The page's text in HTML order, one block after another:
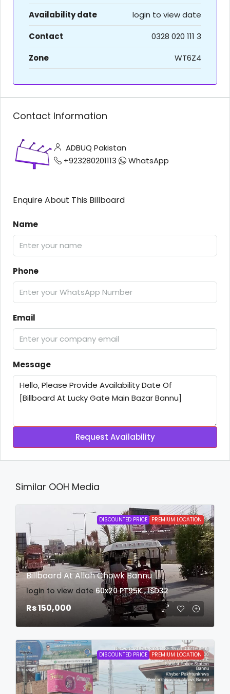
Availability date
login to view date
Contact
0328 020 111 3
Zone
WT6Z4
Contact Information
ADBUQ Pakistan
+923280201113
WhatsApp
Enquire About This Billboard
Name
Phone
Email
Message
Request Availability
Similar OOH Media
DISCOUNTED PRICE PREMIUM LOCATION
Billboard At Allah Chowk Bannu
login to view date 60x20 PT95K , ISD32
Rs 150,000
DISCOUNTED PRICE PREMIUM LOCATION